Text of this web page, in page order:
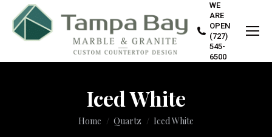
WE
ARE
OPEN
(727)
545-
6500
Iced White
You are here:
Home Quartz Iced White